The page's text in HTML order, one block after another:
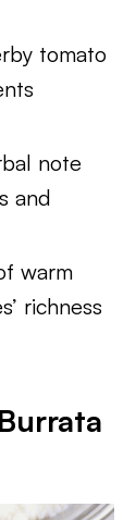
tomato
note
and
warm
richness